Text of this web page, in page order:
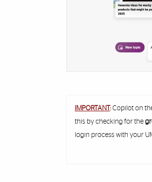
IMPORTANT:Copilot on
this by checking for the
login process with your